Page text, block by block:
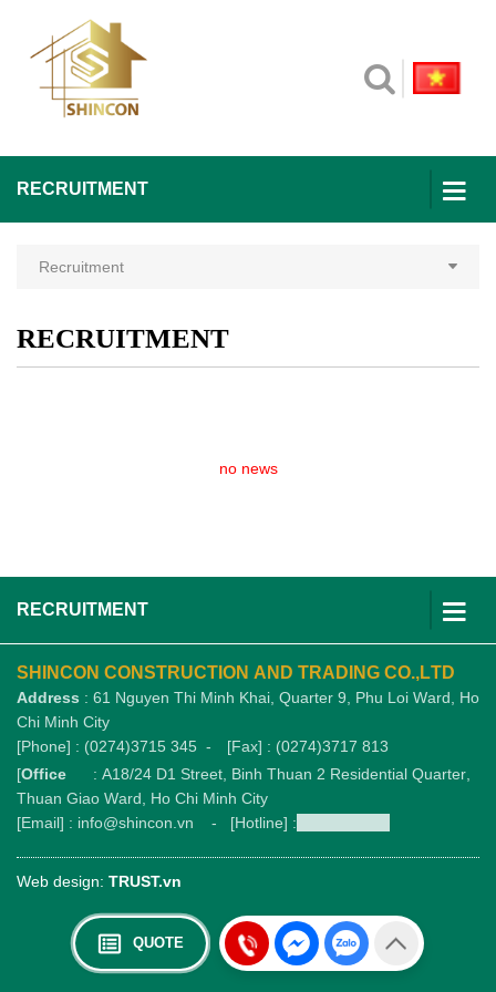
RECRUITMENT
Recruitment
RECRUITMENT
no news
RECRUITMENT
SHINCON CONSTRUCTION AND TRADING CO.,LTD
Address : 61 Nguyen Thi Minh Khai, Quarter 9, Phu Loi Ward, Ho
Chi Minh City
[Phone] : (0274)3715 345 -
[Fax] : (0274)3717 813
[Office
: A18/24 D1 Street, Binh Thuan 2 Residential Quarter,
Thuan Giao Ward, Ho Chi Minh City
[Email] : info@shincon.vn - [Hotline] :
Web design: TRUST.vn
QUOTE